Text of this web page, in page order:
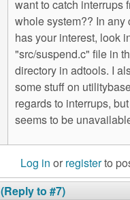
want to catch interrups
whole system?? In any
has your interest, look
"src/suspend.c" file in
directory in adtools. I
some stuff on
regards to interrups,
seems to be
Log in or registerto
(Reply to #7)